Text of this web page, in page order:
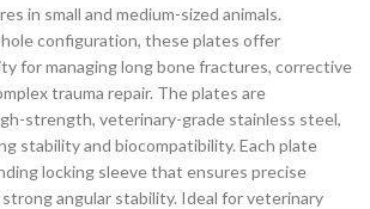
in small and medium-sized animals.
configuration, these plates offer
for managing long bone fractures, corrective
trauma repair. The plates are
strength, veterinary-grade stainless steel,
stability and biocompatibility. Each plate
locking sleeve that ensures precise
angular stability. Ideal for veterinary